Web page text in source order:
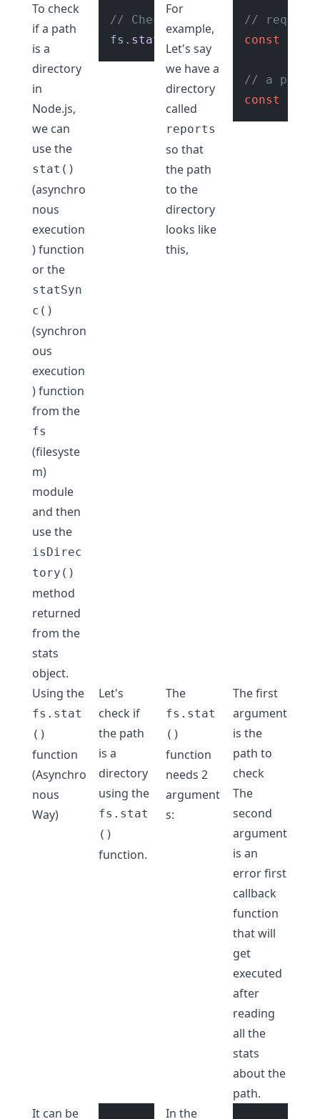
To check
if a path
is a
directory
in
Node.js,
we can
use the
stat()
(asynchro
nous
execution
) function
or the
statSyn
c()
(synchron
ous
execution
) function
from the
fs
(filesyste
m)
module
and then
use the
isDirec
tory()
method
returned
from the
stats
object.
// Check if path is a
fs. statSync ("./reports").
For
example,
Let's say
we have a
directory
called
reports
so that
the path
to the
directory
looks like
this,
// require
const
// a path
const
Using the
fs.stat
()
function
(Asynchro
nous
Way)
Let's
check if
the path
is a
directory
using the
fs.stat
()
function.
The
fs.stat
()
function
needs 2
argument
s:
The first
argument
is the
path to
check
The
second
argument
is an
error first
callback
function
that will
get
executed
after
reading
all the
stats
about the
path.
It can be
In the